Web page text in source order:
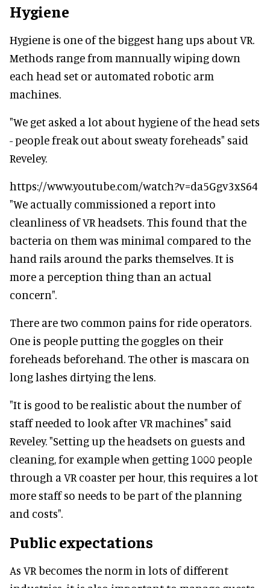
Hygiene
Hygiene is one of the biggest hang ups about VR.
Methods range from mannually wiping down
each head set or automated robotic arm
machines.
"We get asked a lot about hygiene of the head sets
- people freak out about sweaty foreheads" said
Reveley.
https://www.youtube.com/watch?v=da5Ggv3xS64
"We actually commissioned a report into
cleanliness of VR headsets. This found that the
bacteria on them was minimal compared to the
hand rails around the parks themselves. It is
more a perception thing than an actual
concern".
There are two common pains for ride operators.
One is people putting the goggles on their
foreheads beforehand. The other is mascara on
long lashes dirtying the lens.
"It is good to be realistic about the number of
staff needed to look after VR machines" said
Reveley. "Setting up the headsets on guests and
cleaning, for example when getting 1000 people
through a VR coaster per hour, this requires a lot
more staff so needs to be part of the planning
and costs".
Public expectations
As VR becomes the norm in lots of different